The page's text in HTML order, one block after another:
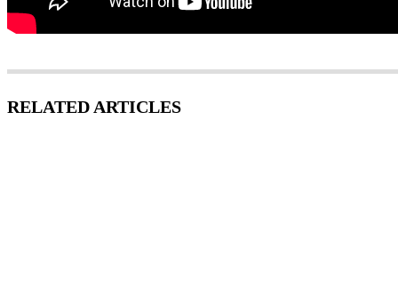
RELATED ARTICLES